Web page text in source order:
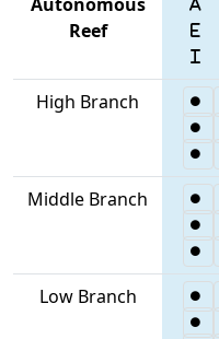
Reef
High Branch
Middle Branch
Low Branch